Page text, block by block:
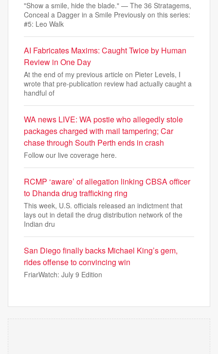
"Show a smile, hide the blade." — The 36 Stratagems,
Conceal a Dagger in a Smile Previously on this series:
#5: Leo Walk
AI Fabricates Maxims: Caught Twice by Human
Review in One Day
At the end of my previous article on Pieter Levels, I
wrote that pre-publication review had actually caught a
handful of
WA news LIVE: WA postie who allegedly stole
packages charged with mail tampering; Car
chase through South Perth ends in crash
Follow our live coverage here.
RCMP ‘aware’ of allegation linking CBSA officer
to Dhanda drug trafficking ring
This week, U.S. officials released an indictment that
lays out in detail the drug distribution network of the
Indian dru
San Diego finally backs Michael King’s gem,
rides offense to convincing win
FriarWatch: July 9 Edition